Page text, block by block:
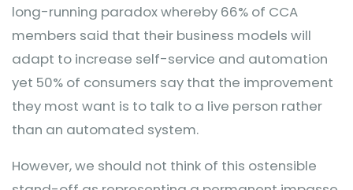
long-running paradox whereby 66% of CCA
members said that their business models will
adapt to increase self-service and automation
yet 50% of consumers say that the improvement
they most want is to talk to a live person rather
than an automated system.
However, we should not think of this ostensible